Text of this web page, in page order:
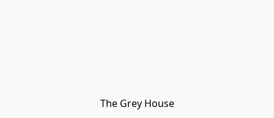
The Grey House